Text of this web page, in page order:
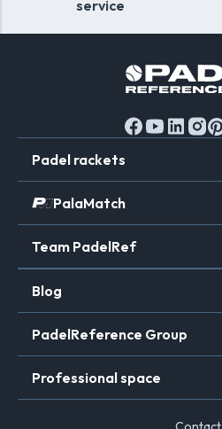
service
Padel rackets
PalaMatch
Team PadelRef
Blog
PadelReference Group
Professional space